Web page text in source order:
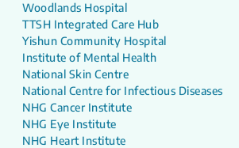
Woodlands Hospital
TTSH Integrated Care Hub
Yishun Community Hospital
Institute of Mental Health
National Skin Centre
National Centre for Infectious Diseases
NHG Cancer Institute
NHG Eye Institute
NHG Heart Institute